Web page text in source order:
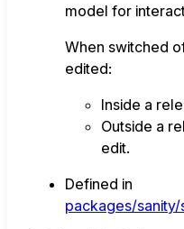
model for
When switched
edited:
Inside a
Outside a
edit.
Defined in
packages/